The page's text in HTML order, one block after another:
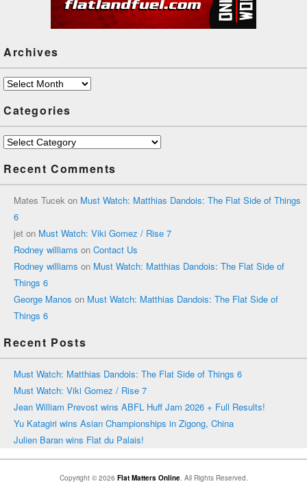
Archives
Archives
Categories
Categories
Recent Comments
Mates Tucek on Must Watch: Matthias Dandois: The Flat Side of Things
6
jet on Must Watch: Viki Gomez / Rise 7
Rodney williams on Contact Us
Rodney williams on Must Watch: Matthias Dandois: The Flat Side of
Things 6
George Manos on Must Watch: Matthias Dandois: The Flat Side of
Things 6
Recent Posts
Must Watch: Matthias Dandois: The Flat Side of Things 6
Must Watch: Viki Gomez / Rise 7
Jean William Prevost wins ABFL Huff Jam 2026 + Full Results!
Yu Katagiri wins Asian Championships in Zigong, China
Julien Baran wins Flat du Palais!
Copyright © 2026 Flat Matters Online. All Rights Reserved.